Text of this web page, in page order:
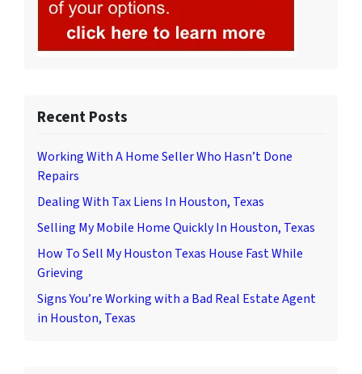
Recent Posts
Working With A Home Seller Who Hasn’t Done
Repairs
Dealing With Tax Liens In Houston, Texas
Selling My Mobile Home Quickly In Houston, Texas
How To Sell My Houston Texas House Fast While
Grieving
Signs You’re Working with a Bad Real Estate Agent
in Houston, Texas